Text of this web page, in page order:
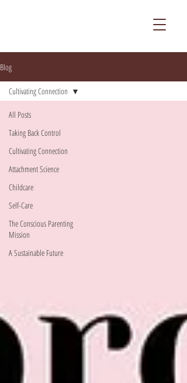
Blog
All Posts
Taking Back Control
Cultivating Connection
Attachment Science
Childcare
Self-Care
The Conscious Parenting
Mission
A Sustainable Future
Cultivating Connection